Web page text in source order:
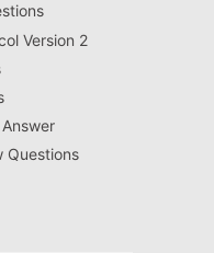
Version 2
Questions